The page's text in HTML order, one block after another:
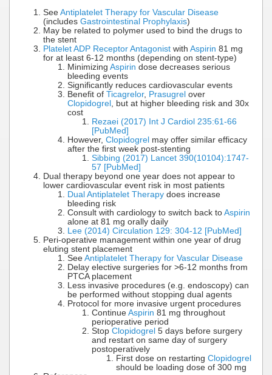
See Antiplatelet Therapy for Vascular Disease
(includes Gastrointestinal Prophylaxis)
May be related to polymer used to bind the drugs to
the stent
Platelet ADP Receptor Antagonist with Aspirin 81 mg
for at least 6-12 months (depending on stent-type)
Minimizing Aspirin dose decreases serious
bleeding events
Significantly reduces cardiovascular events
Benefit of Ticagrelor, Prasugrel over
Clopidogrel , but at higher bleeding risk and 30x
cost
Rezaei (2017) Int J Cardiol 235:61-66
[PubMed]
However, Clopidogrel may offer similar efficacy
after the first week post-stenting
Sibbing (2017) Lancet 390(10104):1747-
57 [PubMed]
Dual therapy beyond one year does not appear to
lower cardiovascular event risk in most patients
Dual Antiplatelet Therapy does increase
bleeding risk
Consult with cardiology to switch back to Aspirin
alone at 81 mg orally daily
Lee (2014) Circulation 129: 304-12 [PubMed]
Peri-operative management within one year of drug
eluting stent placement
See Antiplatelet Therapy for Vascular Disease
Delay elective surgeries for >6-12 months from
PTCA placement
Less invasive procedures (e.g. endoscopy) can
be performed without stopping dual agents
Protocol for more invasive urgent procedures
Continue Aspirin 81 mg throughout
perioperative period
Stop Clopidogrel 5 days before surgery
and restart on same day of surgery
postoperatively
First dose on restarting Clopidogrel
should be loading dose of 300 mg